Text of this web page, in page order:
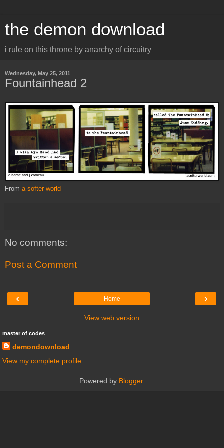
the demon download
i rule on this throne by anarchy of circuitry
Wednesday, May 25, 2011
Fountainhead 2
From a softer world
No comments:
Post a Comment
‹ ›
Home
View web version
master of codes
demondownload
View my complete profile
Powered by Blogger.